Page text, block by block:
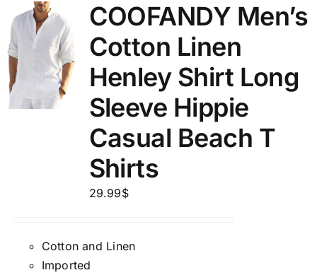
COOFANDY Men’s
Cotton Linen
Henley Shirt Long
Sleeve Hippie
Casual Beach T
Shirts
29.99$
Cotton and Linen
Imported